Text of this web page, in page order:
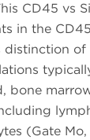
CD45 vs
in the
of
bone
(Gate